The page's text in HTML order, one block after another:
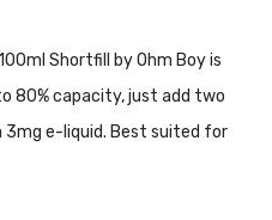
Shortfill by Ohm Boy is
80% capacity, just add two
3mg e-liquid. Best suited for